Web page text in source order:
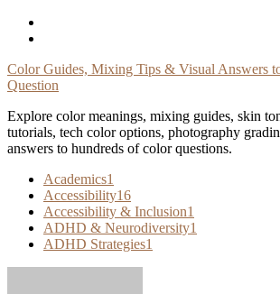
Skip
Color Guides, Mixing Tips & Visual Answers
Question
Explore color meanings, mixing guides, skin
tutorials, tech color options, photography
answers to hundreds of color questions.
Academics1
Accessibility16
Accessibility & Inclusion1
ADHD & Neurodiversity1
ADHD Strategies1